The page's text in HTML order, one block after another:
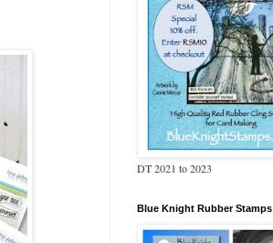
DT 2021 to 2023
Blue Knight Rubber Stamps